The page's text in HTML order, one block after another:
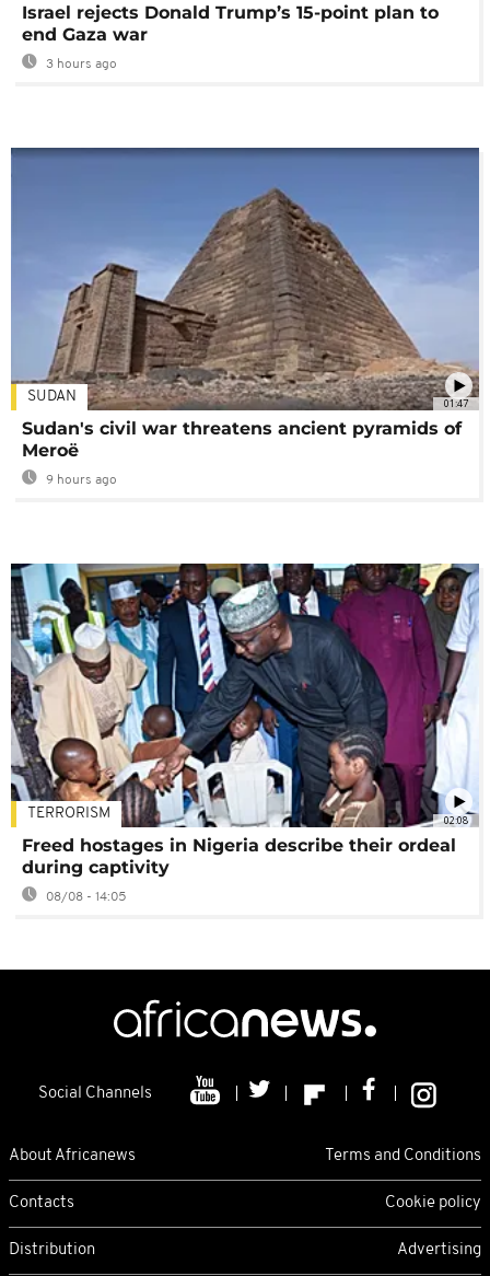
Israel rejects Donald Trump’s 15-point plan to
end Gaza war
3 hours ago
01:47
SUDAN
Sudan's civil war threatens ancient pyramids of
Meroë
9 hours ago
02:08
TERRORISM
Freed hostages in Nigeria describe their ordeal
during captivity
08/08 - 14:05
Social Channels
About Africanews Terms and Conditions
Contacts Cookie policy
Distribution Advertising